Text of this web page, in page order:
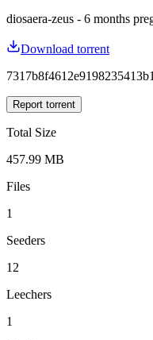
diosaera-zeus - 6 months
Download torrent
Report torrent
Total Size
457.99 MB
Files
1
Seeders
12
Leechers
1